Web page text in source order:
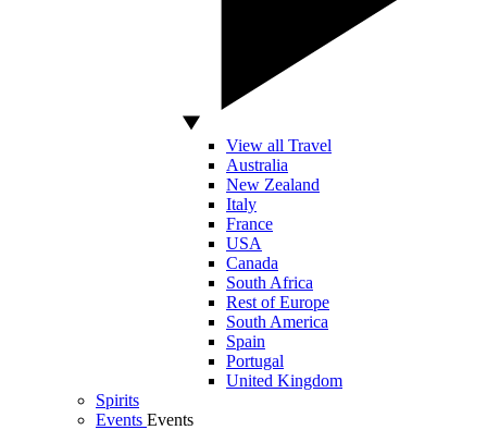
View all Travel
Australia
New Zealand
Italy
France
USA
Canada
South Africa
Rest of Europe
South America
Spain
Portugal
United Kingdom
Spirits
Events Events